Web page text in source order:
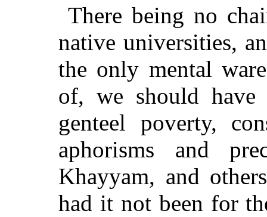
There being no
native universities,
the only mental
of, we should
genteel poverty,
aphorisms and
Khayyam, and
had it not been for